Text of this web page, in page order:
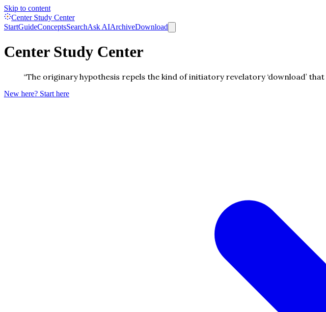
Skip to content
Center Study Center
StartGuideConceptsSearchAsk AIArchiveDownload
Center Study Center
“The originary hypothesis repels the kind of initiatory revelatory ‘download’
New here? Start here